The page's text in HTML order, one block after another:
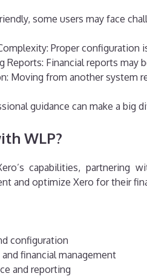
some users may face
Proper configuration
Reports: Financial reports may
Moving from another system
guidance can make a big
WLP?
capabilities, partnering
and optimize Xero for their
configuration
financial management
and reporting